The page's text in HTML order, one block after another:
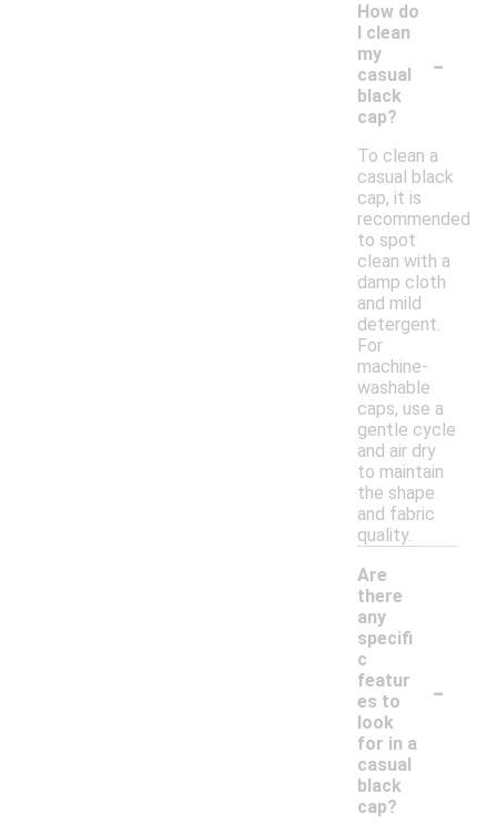
How do
I clean
my
casual
black
cap?
-
To clean a
casual black
cap, it is
recommended
to spot
clean with a
damp cloth
and mild
detergent.
For
machine-
washable
caps, use a
gentle cycle
and air dry
to maintain
the shape
and fabric
quality.
Are
there
any
specifi
c
featur
es to
look
for in a
casual
black
cap?
-